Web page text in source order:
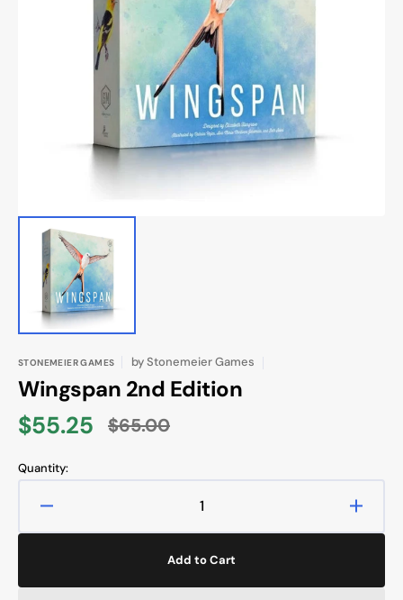
Open
media
gallery
view
STONEMEIER GAMES byStonemeier Games
Wingspan 2nd Edition
Sale
price
$55.25
Regular
$65.00
Quantity:
quantity
2nd
2nd
Add to Cart